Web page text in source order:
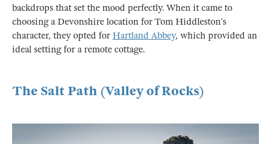
backdrops that set the mood perfectly. When it came to
choosing a Devonshire location for Tom Hiddleston’s
character, they opted for Hartland Abbey, which provided an
ideal setting for a remote cottage.
The Salt Path (Valley of Rocks)